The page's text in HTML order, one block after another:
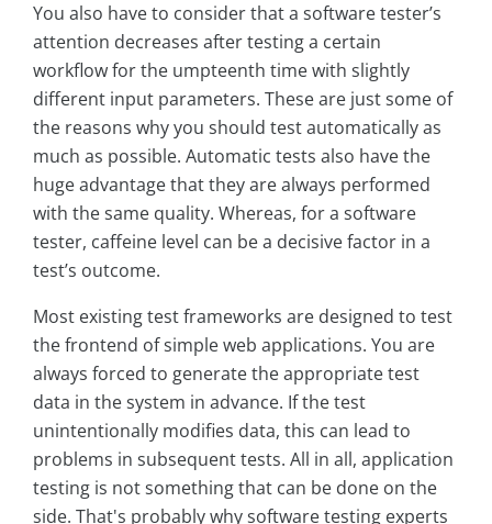
You also have to consider that a software tester’s
attention decreases after testing a certain
workflow for the umpteenth time with slightly
different input parameters. These are just some of
the reasons why you should test automatically as
much as possible. Automatic tests also have the
huge advantage that they are always performed
with the same quality. Whereas, for a software
tester, caffeine level can be a decisive factor in a
test’s outcome.
Most existing test frameworks are designed to test
the frontend of simple web applications. You are
always forced to generate the appropriate test
data in the system in advance. If the test
unintentionally modifies data, this can lead to
problems in subsequent tests. All in all, application
testing is not something that can be done on the
side. That's probably why software testing experts